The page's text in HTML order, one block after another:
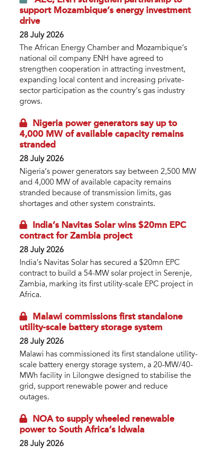
support Mozambique’s energy investment
drive
28 July 2026
The African Energy Chamber and Mozambique’s
national oil company ENH have agreed to
strengthen cooperation in attracting investment,
expanding local content and increasing private-
sector participation as the country’s gas industry
grows.
Nigeria power generators say up to
4,000 MW of available capacity remains
stranded
28 July 2026
Nigeria’s power generators say between 2,500 MW
and 4,000 MW of available capacity remains
stranded because of transmission limits, gas
shortages and other system constraints.
India’s Navitas Solar wins $20mn EPC
contract for Zambia project
28 July 2026
India’s Navitas Solar has secured a $20mn EPC
contract to build a 54-MW solar project in Serenje,
Zambia, marking its first utility-scale EPC project in
Africa.
Malawi commissions first standalone
utility-scale battery storage system
28 July 2026
Malawi has commissioned its first standalone utility-
scale battery energy storage system, a 20-MW/40-
MWh facility in Lilongwe designed to stabilise the
grid, support renewable power and reduce
outages.
NOA to supply wheeled renewable
power to South Africa’s Idwala
28 July 2026